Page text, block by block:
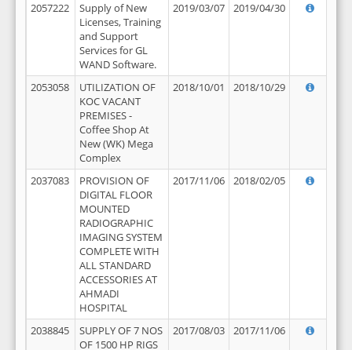
2057222
Supply of New
Licenses, Training
and Support
Services for GL
WAND Software.
2019/03/07 2019/04/30
2053058
UTILIZATION OF
KOC VACANT
PREMISES -
Coffee Shop At
New (WK) Mega
Complex
2018/10/01 2018/10/29
2037083
PROVISION OF
DIGITAL FLOOR
MOUNTED
RADIOGRAPHIC
IMAGING SYSTEM
COMPLETE WITH
ALL STANDARD
ACCESSORIES AT
AHMADI
HOSPITAL
2017/11/06 2018/02/05
2038845
SUPPLY OF 7 NOS
OF 1500 HP RIGS
2017/08/03 2017/11/06